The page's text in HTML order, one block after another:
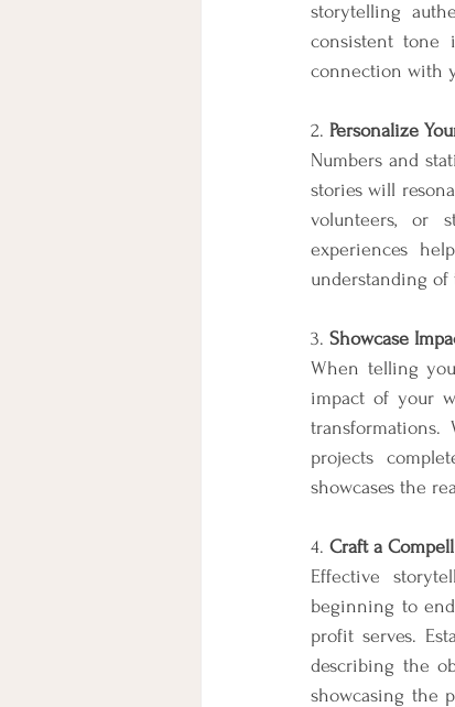
storytelling
consistent tone
connection with
2. Personalize
Numbers and
stories will
volunteers, or
experiences
understanding
3. Showcase
When telling
impact of your
projects
showcases the
4. Craft a
Effective
beginning to
profit serves.
describing the
showcasing the